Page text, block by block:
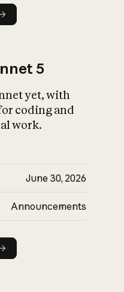
5
yet, with
coding and
work.
June 30, 2026
Announcements